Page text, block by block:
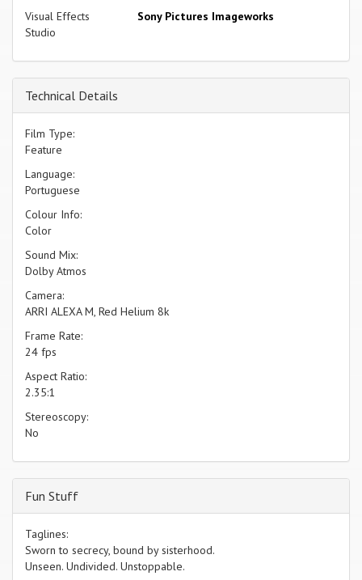
Visual Effects
Studio
Sony Pictures Imageworks
Technical Details
Film Type:
Feature
Language:
Portuguese
Colour Info:
Color
Sound Mix:
Dolby Atmos
Camera:
ARRI ALEXA M, Red Helium 8k
Frame Rate:
24 fps
Aspect Ratio:
2.35:1
Stereoscopy:
No
Fun Stuff
Taglines:
Sworn to secrecy, bound by sisterhood.
Unseen. Undivided. Unstoppable.